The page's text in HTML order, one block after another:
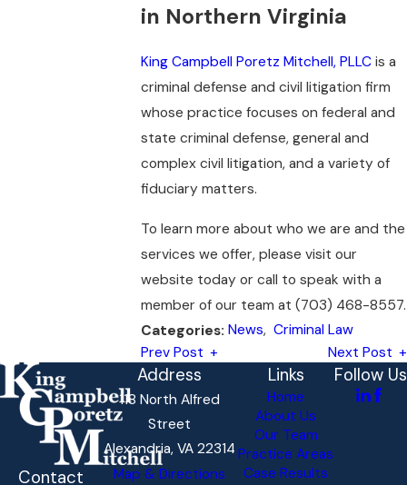
in Northern Virginia
King Campbell Poretz Mitchell, PLLC is a
criminal defense and civil litigation firm
whose practice focuses on federal and
state criminal defense, general and
complex civil litigation, and a variety of
fiduciary matters.
To learn more about who we are and the
services we offer, please visit our
website today or call to speak with a
member of our team at(703) 468-8557.
Categories:News,Criminal Law
Prev Post
Next Post
Contact
Address
118 North Alfred
Street
Alexandria, VA 22314
Map & Directions
Links
Home
About Us
Our Team
Practice Areas
Case Results
Follow Us